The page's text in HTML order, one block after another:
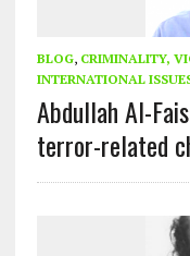
BLOG, CRIMINALITY,
INTERNATIONAL
Abdullah Al-
terror-related